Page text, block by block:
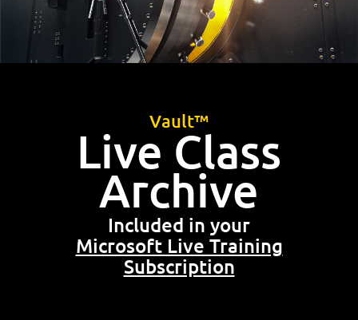
Vault™
Live Class
Archive
Included in your
Microsoft Live Training
Subscription